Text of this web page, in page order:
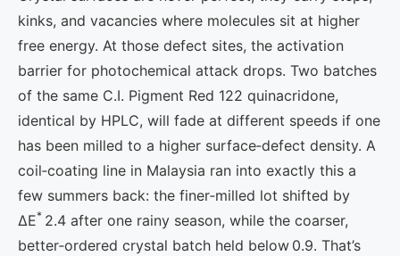
kinks, and vacancies where molecules sit at higher
free energy. At those defect sites, the activation
barrier for photochemical attack drops. Two batches
of the same C.I. Pigment Red 122 quinacridone,
identical by HPLC, will fade at different speeds if one
has been milled to a higher surface‑defect density. A
coil‑coating line in Malaysia ran into exactly this a
few summers back: the finer‑milled lot shifted by
ΔE* 2.4 after one rainy season, while the coarser,
better‑ordered crystal batch held below 0.9. That’s